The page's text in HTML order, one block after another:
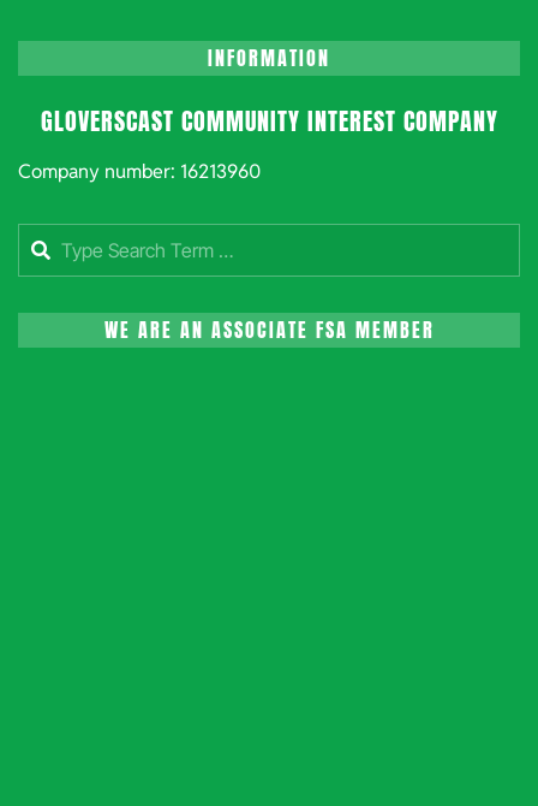
INFORMATION
GLOVERSCAST COMMUNITY INTEREST COMPANY
Company number: 16213960
Search
WE ARE AN ASSOCIATE FSA MEMBER